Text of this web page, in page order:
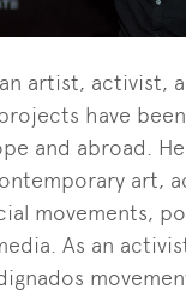
artist, activist,
have
and abroad.
art,
movements,
As an